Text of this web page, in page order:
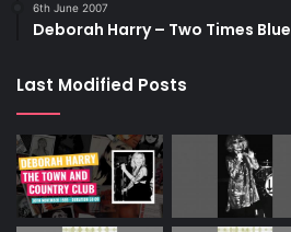
6th June 2007
Deborah Harry – Two Times Blue
Last Modified Posts